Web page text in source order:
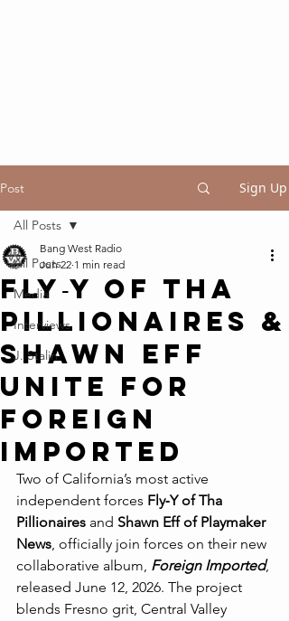
Post Sign Up
All Posts
Media
Interviews
J. Stalin
All Posts
Fly‑Y of Tha
Pillionaires &
Shawn Eff
Unite for
Foreign
Imported
Bang West Radio
Jun 22 1 min read
Two of California’s most active
independent forces Fly‑Y of Tha
Pillionaires and Shawn Eff of Playmaker
News, officially join forces on their new
collaborative album, Foreign Imported,
released June 12, 2026. The project
blends Fresno grit, Central Valley